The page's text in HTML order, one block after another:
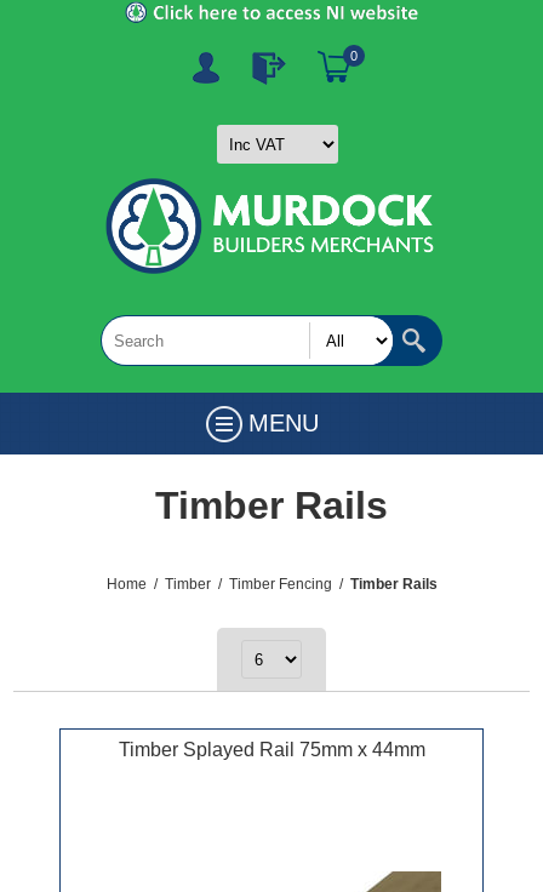
0
MENU
Timber Rails
Home / Timber / Timber Fencing / Timber Rails
Timber Splayed Rail 75mm x 44mm